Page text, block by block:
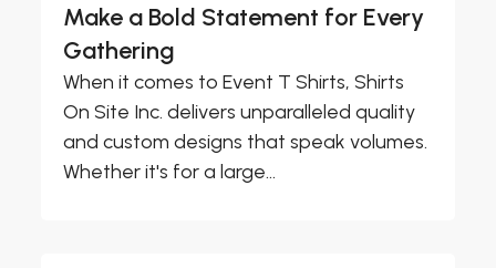
Make a Bold Statement for Every
Gathering
When it comes to Event T Shirts, Shirts
On Site Inc. delivers unparalleled quality
and custom designs that speak volumes.
Whether it's for a large...